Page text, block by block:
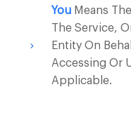
YouMeans
The Service,
Entity On
Accessing Or
Applicable.